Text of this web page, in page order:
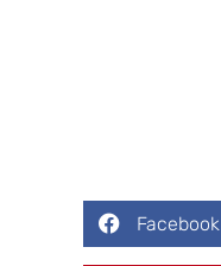
Facebook